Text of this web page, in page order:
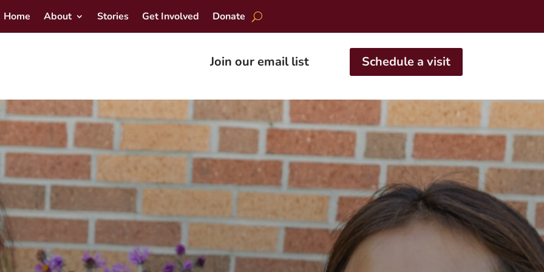
Home About Stories Get Involved Donate
Join our email list Schedule a visit